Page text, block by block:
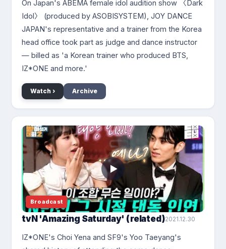
On Japan's ABEMA female idol audition show 〈Dark
Idol〉 (produced by ASOBISYSTEM), JOY DANCE
JAPAN's representative and a trainer from the Korea
head office took part as judge and dance instructor
— billed as 'a Korean trainer who produced BTS,
IZ*ONE and more.'
Watch › Archive
Broadcast
tvN 'Amazing Saturday' (related)2021.12.30
IZ*ONE's Choi Yena and SF9's Yoo Taeyang's